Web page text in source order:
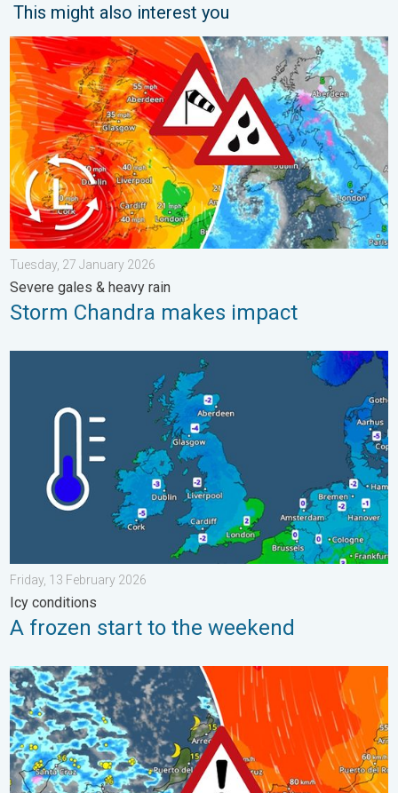
This might also interest you
Storm Chandra makes impact. Severe gales & heavy rain. . .
Tuesday, 27 January 2026
Severe gales & heavy rain
Storm Chandra makes impact
A frozen start to the weekend. Icy conditions. . . Friday, 13
Friday, 13 February 2026
Icy conditions
A frozen start to the weekend
Turbulent weather in the Canary Islands. Storm and rain. . .